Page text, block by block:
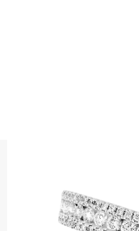
DOUBLE